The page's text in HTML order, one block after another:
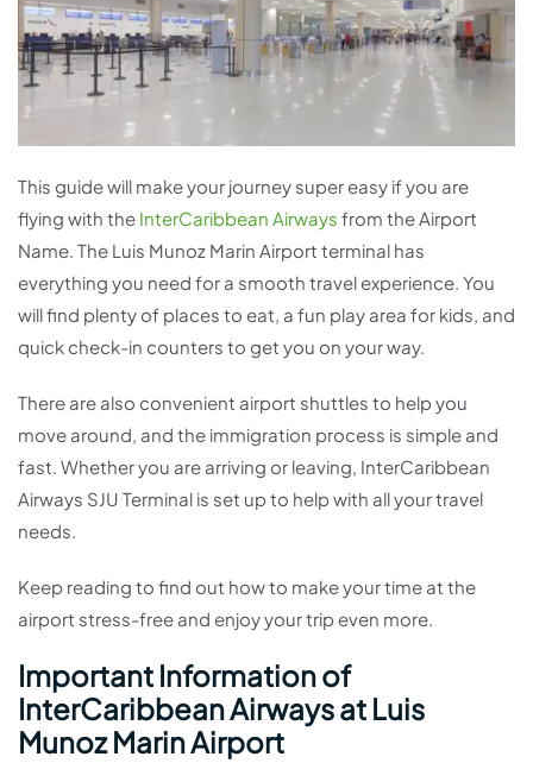
This guide will make your journey super easy if you are
flying with the InterCaribbean Airways from the Airport
Name. The Luis Munoz Marin Airport terminal has
everything you need for a smooth travel experience. You
will find plenty of places to eat, a fun play area for kids, and
quick check-in counters to get you on your way.
There are also convenient airport shuttles to help you
move around, and the immigration process is simple and
fast. Whether you are arriving or leaving, InterCaribbean
Airways SJU Terminal is set up to help with all your travel
needs.
Keep reading to find out how to make your time at the
airport stress-free and enjoy your trip even more.
Important Information of
InterCaribbean Airways at Luis
Munoz Marin Airport